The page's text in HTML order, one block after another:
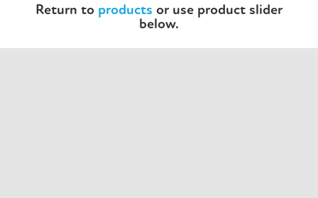
Return to products or use product slider
below.